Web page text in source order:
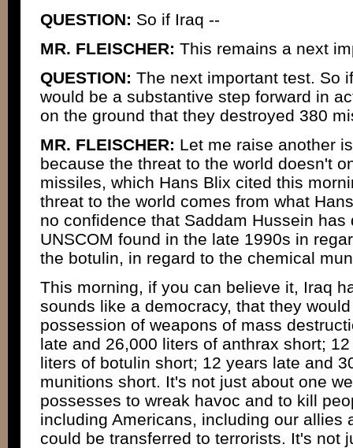
QUESTION: So if Iraq --
MR. FLEISCHER: This remains a next
QUESTION: The next important test. So
would be a substantive step forward in
on the ground that they destroyed 380
MR. FLEISCHER: Let me raise another
because the threat to the world doesn't
missiles, which Hans Blix cited this
threat to the world comes from what
no confidence that Saddam Hussein
UNSCOM found in the late 1990s in
the botulin, in regard to the chemical
This morning, if you can believe it, Iraq
sounds like a democracy, that they
possession of weapons of mass
late and 26,000 liters of anthrax short;
liters of botulin short; 12 years late and
munitions short. It's not just about one
possesses to wreak havoc and to kill
including Americans, including our allies
could be transferred to terrorists. It's not